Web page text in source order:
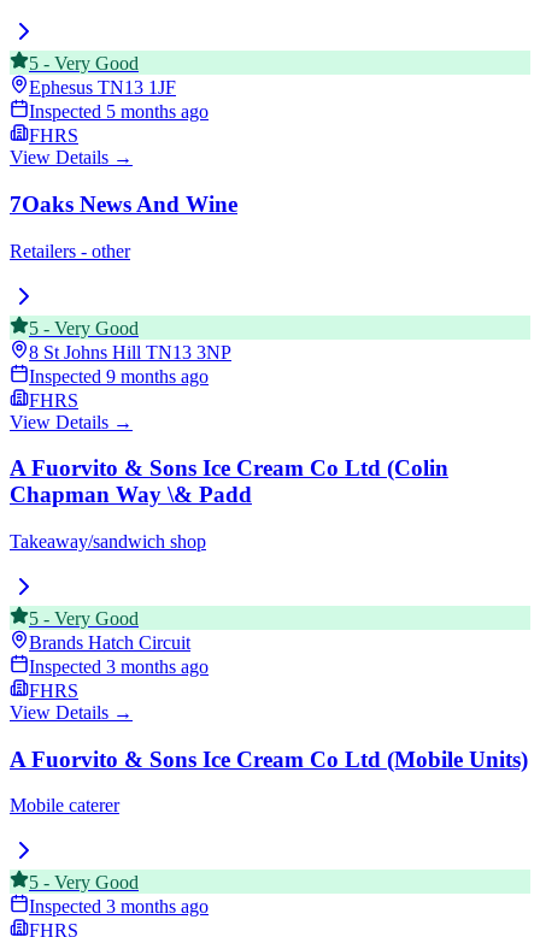
5 - Very Good
Ephesus TN13 1JF
Inspected 5 months ago
FHRS
View Details →
7Oaks News And Wine
Retailers - other
5 - Very Good
8 St Johns Hill TN13 3NP
Inspected 9 months ago
FHRS
View Details →
A Fuorvito & Sons Ice Cream Co Ltd (Colin
Chapman Way \& Padd
Takeaway/sandwich shop
5 - Very Good
Brands Hatch Circuit
Inspected 3 months ago
FHRS
View Details →
A Fuorvito & Sons Ice Cream Co Ltd (Mobile Units)
Mobile caterer
5 - Very Good
Inspected 3 months ago
FHRS